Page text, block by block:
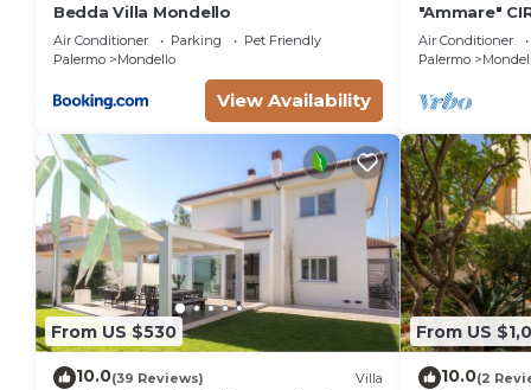
Bedda Villa Mondello
Air Conditioner Parking
Pet Friendly
Palermo
Mondello
View Availability
"Ammare"
minutes
Mondello
Air Conditioner
Palermo
From US $530
10.0(39 Reviews) Villa
From US
10.0(2